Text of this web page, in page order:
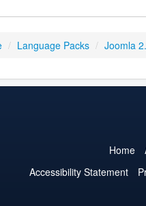
/ Language Packs / Joomla
Home
Accessibility Statement